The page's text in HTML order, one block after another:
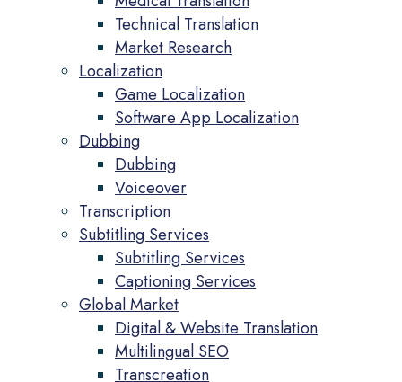
Technical Translation
Market Research
Localization
Game Localization
Software App Localization
Dubbing
Dubbing
Voiceover
Transcription
Subtitling Services
Subtitling Services
Captioning Services
Global Market
Digital & Website Translation
Multilingual SEO
Transcreation